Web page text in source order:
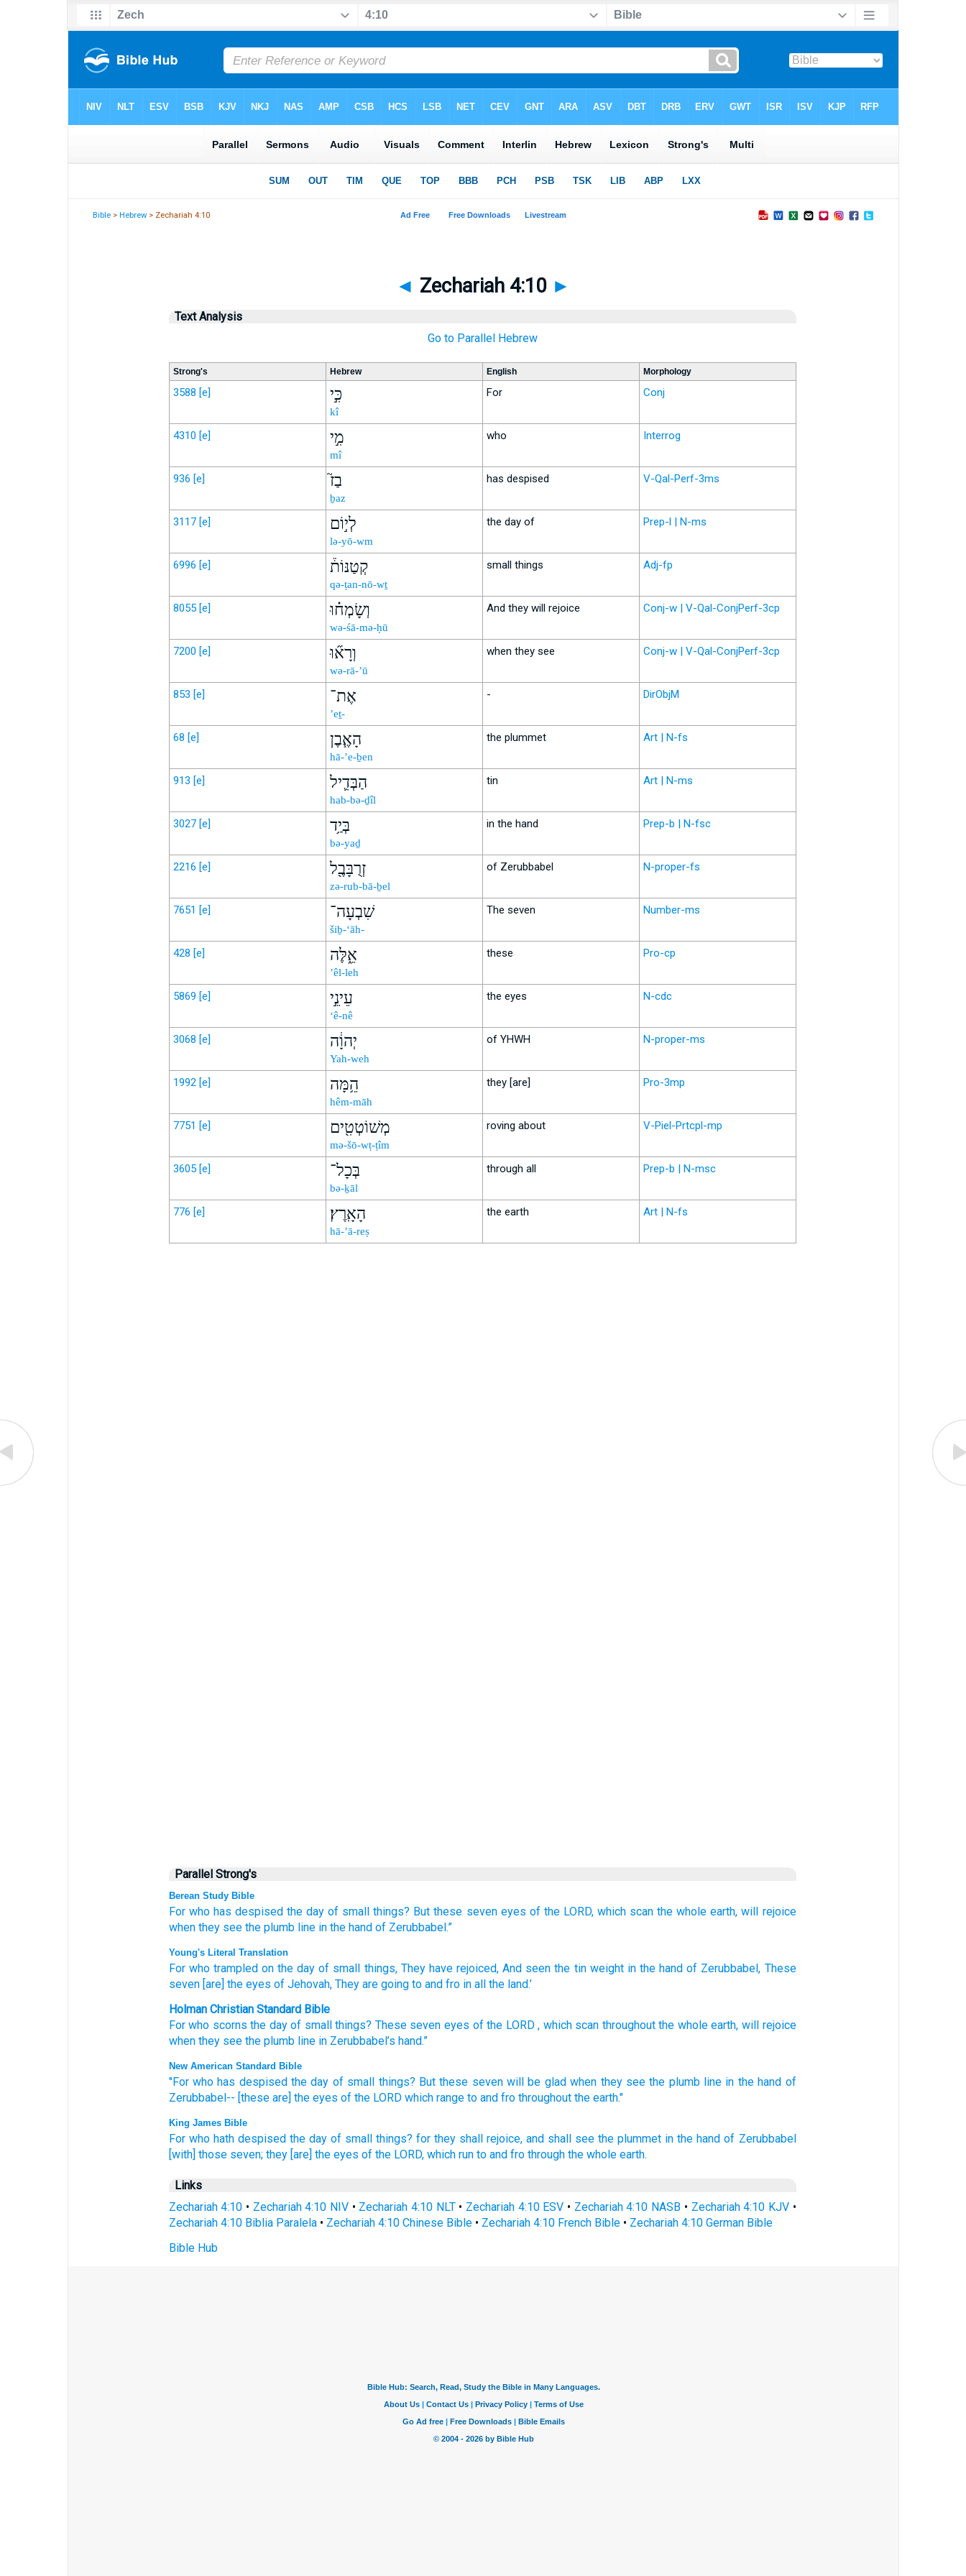
Bible >Hebrew > Zechariah 4:10
◄ Zechariah 4:10 ►
Text Analysis
Go to Parallel Hebrew
Strong's Hebrew English Morphology
3588 [e] כִּ֣י
kî
For Conj
4310 [e] מִ֣י
mî
who Interrog
936 [e] בַז֮
ḇaz
has despised V-Qal-Perf-3ms
3117 [e] לְי֣וֹם
lə-yō-wm
the day of Prep-l | N-ms
6996 [e] קְטַנּוֹת֒
qə-ṭan-nō-wṯ
small things Adj-fp
8055 [e] וְשָׂמְח֗וּ
wə-śā-mə-ḥū
And they will rejoice Conj-w | V-Qal-ConjPerf-3cp
7200 [e] וְרָא֞וּ
wə-rā-’ū
when they see Conj-w | V-Qal-ConjPerf-3cp
853 [e] אֶת־
’eṯ-
- DirObjM
68 [e] הָאֶ֧בֶן
hā-’e-ḇen
the plummet Art | N-fs
913 [e] הַבְּדִ֛יל
hab-bə-ḏîl
tin Art | N-ms
3027 [e] בְּיַ֥ד
bə-yaḏ
in the hand Prep-b | N-fsc
2216 [e] זְרֻבָּבֶ֖ל
zə-rub-bā-ḇel
of Zerubbabel N-proper-fs
7651 [e] שִׁבְעָה־
šiḇ-‘āh-
The seven Number-ms
428 [e] אֵ֑לֶּה
’êl-leh
these Pro-cp
5869 [e] עֵינֵ֣י
‘ê-nê
the eyes N-cdc
3068 [e] יְהוָ֔ה
Yah-weh
of YHWH N-proper-ms
1992 [e] הֵ֥מָּה
hêm-māh
they [are] Pro-3mp
7751 [e] מְשׁוֹטְטִ֖ים
mə-šō-wṭ-ṭîm
roving about V-Piel-Prtcpl-mp
3605 [e] בְּכָל־
bə-ḵāl
through all Prep-b | N-msc
776 [e] הָאָֽרֶץ׃
hā-’ā-reṣ
the earth Art | N-fs
Parallel Strong's
Berean Study Bible
For who has despised the day of small things? But these seven eyes of the LORD, which scan the whole earth, will rejoice
when they see the plumb line in the hand of Zerubbabel.”
Young's Literal Translation
Forwhotrampledon the day of small things, They have rejoiced, And seen the tinweightin the hand of Zerubbabel, These
seven[are] the eyes of Jehovah, Theyare going to and froin allthe land.’
Holman Christian Standard Bible
For who scorns the day of smallthings? These seven eyes of the LORD , which scan throughout the whole earth, will rejoice
when they see the plumb line in Zerubbabel’s hand.”
New American Standard Bible
"For who has despised the day of small things? But these seven will be glad when they see the plumb line in the hand of
Zerubbabel-- [these are] the eyes of the LORD which range to and fro throughout the earth."
King James Bible
For who hath despised the day of small things? for they shall rejoice, and shall see the plummet in the hand of Zerubbabel
[with] those seven; they [are] the eyes of the LORD, which run to and fro through the whole earth.
Links
Zechariah 4:10 • Zechariah 4:10 NIV• Zechariah 4:10 NLT• Zechariah 4:10 ESV • Zechariah 4:10 NASB • Zechariah 4:10 KJV•
Zechariah 4:10 Biblia Paralela• Zechariah 4:10 Chinese Bible• Zechariah 4:10 French Bible• Zechariah 4:10 German Bible
Bible Hub